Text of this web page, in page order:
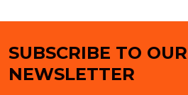
Footer
SUBSCRIBE TO OUR
NEWSLETTER